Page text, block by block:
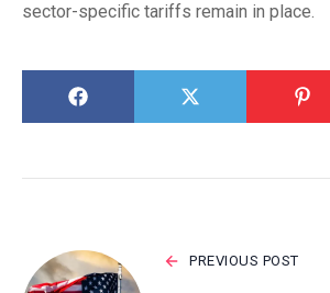
sector-specific tariffs remain in place.
PREVIOUS POST